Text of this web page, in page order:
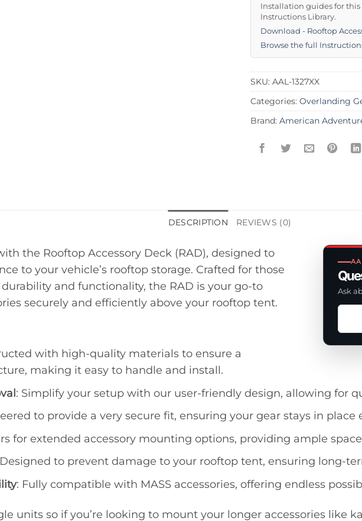
Installation guides for this
Instructions Library.
Download - Rooftop
Browse the full
SKU: AAL-1327XX
Categories: Overlanding
Brand: American
DESCRIPTION REVIEWS (0)
Ask
the Rooftop Accessory Deck (RAD), designed to
to your vehicle’s rooftop storage. Crafted for those
and functionality, the RAD is your go-to
securely and efficiently above your rooftop tent.
with high-quality materials to ensure a
making it easy to handle and install.
: Simplify your setup with our user-friendly design, allowing for
to provide a very secure fit, ensuring your gear stays in place
for extended accessory mounting options, providing ample
to prevent damage to your rooftop tent, ensuring long-
: Fully compatible with MASS accessories, offering endless
units so if you’re looking to mount your longer accessories like